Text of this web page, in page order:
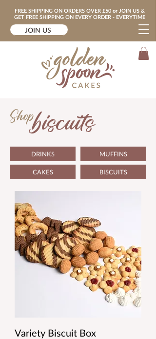
FREE SHIPPING ON ORDERS OVER £50 or JOIN US &
GET FREE SHIPPING ON EVERY ORDER - EVERYTIME
JOIN US
Shopbiscuits
DRINKS
CAKES
MUFFINS
BISCUITS
Variety Biscuit Box